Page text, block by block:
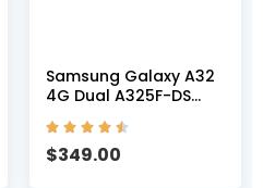
Samsung Galaxy A32
4G Dual A325F-DS
Factory Unlocked
(GSM Only | No CDMA
    
$349.00